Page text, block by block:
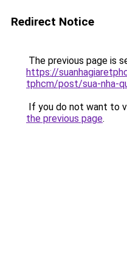
Redirect Notice
The previous page is
https://
tphcm/post/sua-nha-
If you do not want to
the previous page.